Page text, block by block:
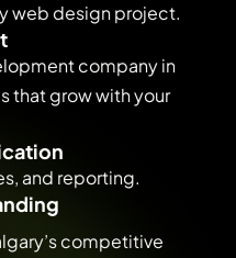
web design project.
company in
that grow with your
and reporting.
competitive